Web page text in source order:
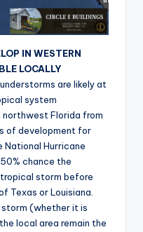
IN WESTERN
LOCALLY
are likely at
system
northwest Florida from
of development for
National Hurricane
chance the
storm before
Texas or Louisiana.
(whether it is
local area remain the